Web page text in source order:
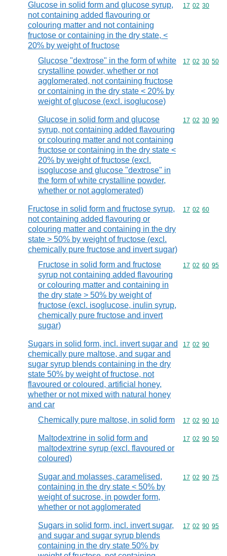
Glucose in solid form and glucose syrup,
not containing added flavouring or
colouring matter and not containing
fructose or containing in the dry state, <
20% by weight of fructose
Commodity
17 02 30
Glucose "dextrose" in the form of white
crystalline powder, whether or not
agglomerated, not containing fructose
or containing in the dry state < 20% by
weight of glucose (excl. isoglucose)
Commodity
17 02 30 50
Glucose in solid form and glucose
syrup, not containing added flavouring
or colouring matter and not containing
fructose or containing in the dry state <
20% by weight of fructose (excl.
isoglucose and glucose "dextrose" in
the form of white crystalline powder,
whether or not agglomerated)
Commodity
17 02 30 90
Fructose in solid form and fructose syrup,
not containing added flavouring or
colouring matter and containing in the dry
state > 50% by weight of fructose (excl.
chemically pure fructose and invert sugar)
Commodity
17 02 60
Fructose in solid form and fructose
syrup not containing added flavouring
or colouring matter and containing in
the dry state > 50% by weight of
fructose (excl. isoglucose, inulin syrup,
chemically pure fructose and invert
sugar)
Commodity
17 02 60 95
Sugars in solid form, incl. invert sugar and
chemically pure maltose, and sugar and
sugar syrup blends containing in the dry
state 50% by weight of fructose, not
flavoured or coloured, artificial honey,
whether or not mixed with natural honey
and car
Commodity
17 02 90
Chemically pure maltose, in solid form Commodity
17 02 90 10
Maltodextrine in solid form and
maltodextrine syrup (excl. flavoured or
coloured)
Commodity
17 02 90 50
Sugar and molasses, caramelised,
containing in the dry state < 50% by
weight of sucrose, in powder form,
whether or not agglomerated
Commodity
17 02 90 75
Sugars in solid form, incl. invert sugar,
and sugar and sugar syrup blends
containing in the dry state 50% by
Commodity
17 02 90 95